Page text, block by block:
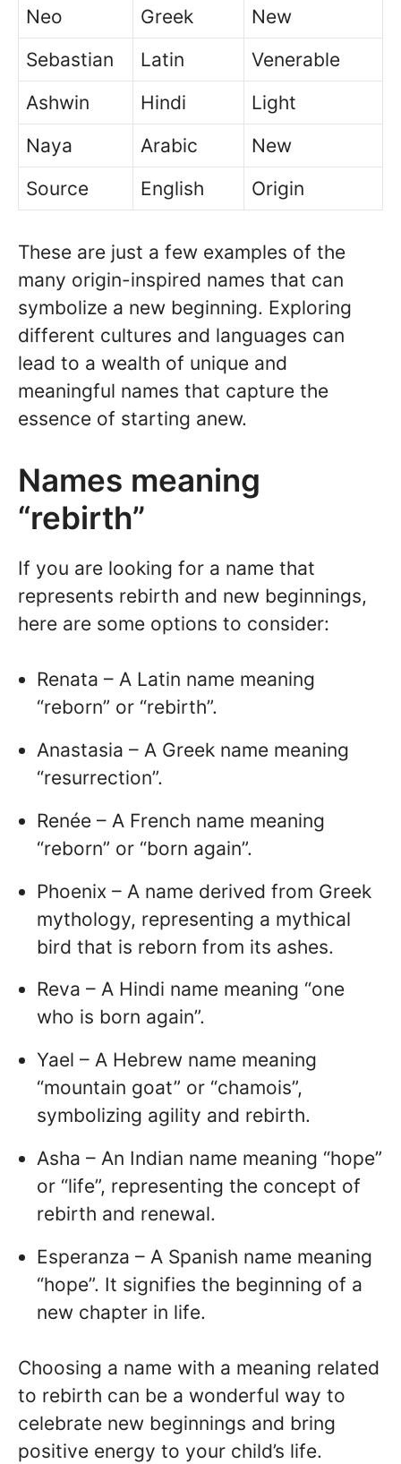
Neo
Greek
New
Sebastian
Latin
Venerable
Ashwin
Hindi
Light
Naya
Arabic
New
Source
English Origin
These are just a few examples of the
many origin-inspired names that can
symbolize a new beginning. Exploring
different cultures and languages can
lead to a wealth of unique and
meaningful names that capture the
essence of starting anew.
Names meaning
“rebirth”
If you are looking for a name that
represents rebirth and new beginnings,
here are some options to consider:
Renata – A Latin name meaning
“reborn” or “rebirth”.
Anastasia – A Greek name meaning
“resurrection”.
Renée – A French name meaning
“reborn” or “born again”.
Phoenix – A name derived from Greek
mythology, representing a mythical
bird that is reborn from its ashes.
Reva – A Hindi name meaning “one
who is born again”.
Yael – A Hebrew name meaning
“mountain goat” or “chamois”,
symbolizing agility and rebirth.
Asha – An Indian name meaning “hope”
or “life”, representing the concept of
rebirth and renewal.
Esperanza – A Spanish name meaning
“hope”. It signifies the beginning of a
new chapter in life.
Choosing a name with a meaning related
to rebirth can be a wonderful way to
celebrate new beginnings and bring
positive energy to your child’s life.